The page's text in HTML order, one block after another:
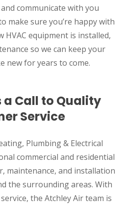
communicate with you
make sure you’re happy with
equipment is installed,
so we can keep your
new for years to come.
a Call to Quality
Service
Plumbing & Electrical
commercial and residential
maintenance, and installation
the surrounding areas. With
the Atchley Air team is